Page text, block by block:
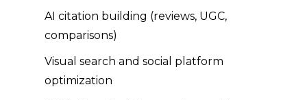
AI citation building (reviews, UGC,
comparisons)
Visual search and social platform
optimization